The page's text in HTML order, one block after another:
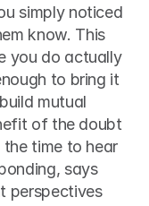
simply noticed
know. This
you do actually
to bring it
mutual
of the doubt
time to hear
says
Kijowska. Being open to different perspectives